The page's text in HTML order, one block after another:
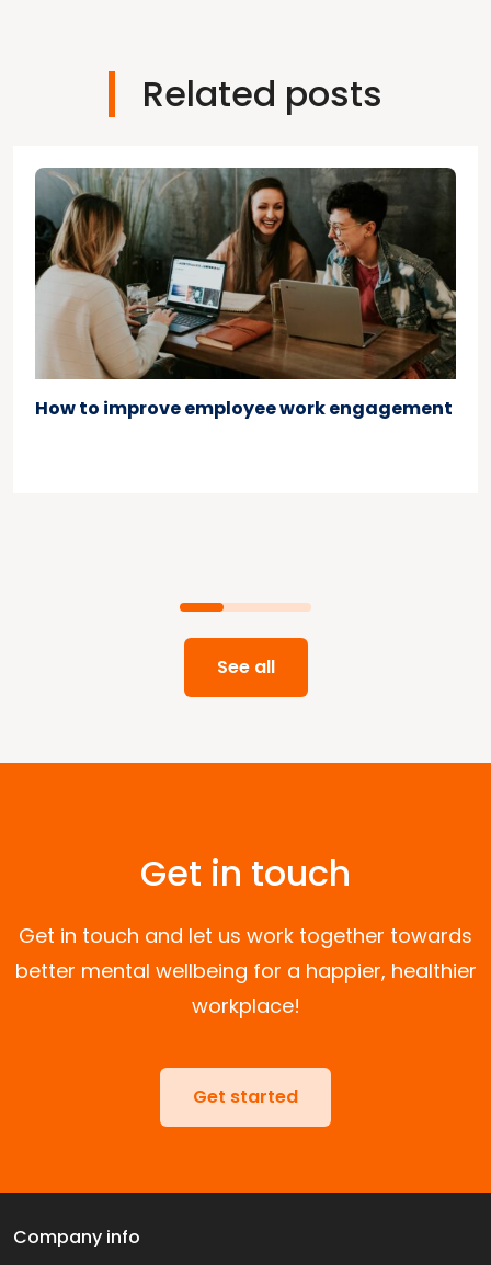
Related posts
How to improve employee work engagement
See all
Get in touch
Get in touch and let us work together towards
better mental wellbeing for a happier, healthier
workplace!
Get started
Company info